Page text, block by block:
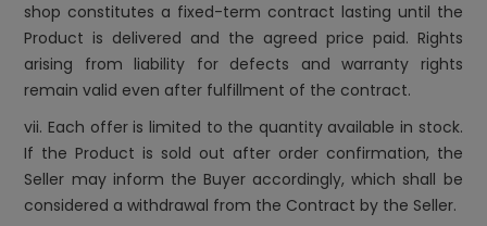
shop constitutes a fixed-term contract lasting until the
Product is delivered and the agreed price paid. Rights
arising from liability for defects and warranty rights
remain valid even after fulfillment of the contract.
vii. Each offer is limited to the quantity available in stock.
If the Product is sold out after order confirmation, the
Seller may inform the Buyer accordingly, which shall be
considered a withdrawal from the Contract by the Seller.